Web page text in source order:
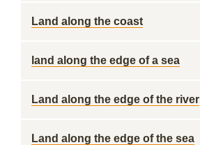
Land along the coast
land along the edge of a sea
Land along the edge of the river
Land along the edge of the sea